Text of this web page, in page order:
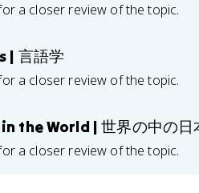
a closer review of the topic.
| 言語学
a closer review of the topic.
the World | 世界の中の日
a closer review of the topic.